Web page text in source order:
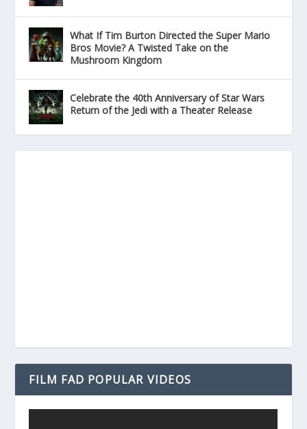
What If Tim Burton Directed the Super Mario
Bros Movie? A Twisted Take on the
Mushroom Kingdom
Celebrate the 40th Anniversary of Star Wars
Return of the Jedi with a Theater Release
FILM FAD POPULAR VIDEOS